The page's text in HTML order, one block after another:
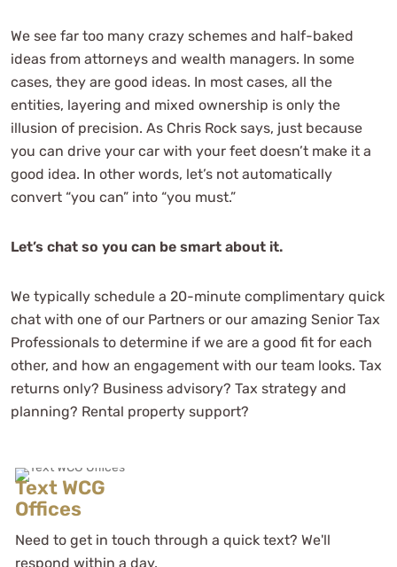
We see far too many crazy schemes and half-baked
ideas from attorneys and wealth managers. In some
cases, they are good ideas. In most cases, all the
entities, layering and mixed ownership is only the
illusion of precision. As Chris Rock says, just because
you can drive your car with your feet doesn’t make it a
good idea. In other words, let’s not automatically
convert “you can” into “you must.”
Let’s chat so you can be smart about it.
We typically schedule a 20-minute complimentary quick
chat with one of our Partners or our amazing Senior Tax
Professionals to determine if we are a good fit for each
other, and how an engagement with our team looks. Tax
returns only? Business advisory? Tax strategy and
planning? Rental property support?
Text WCG
Offices
Need to get in touch through a quick text? We'll
respond within a day.
They've made my complicated
business life simple and I'd
recommend them to anyone with a
slightly complicated-to-
overwhelmingly complicated tax
See Review
the peace of mind their services
Lynn Shannon
See Review